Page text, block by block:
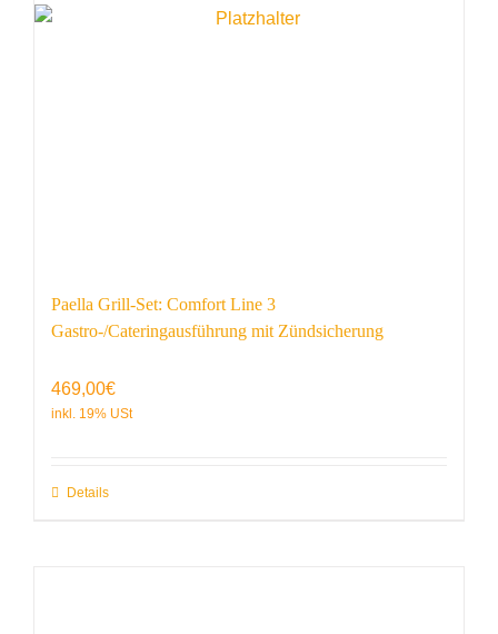
Paella Grill-Set: Comfort Line 3
Gastro-/Cateringausführung mit Zündsicherung
469,00€
Details